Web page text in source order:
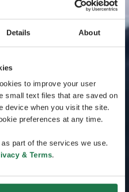
Details About
to improve your user
small text files that are saved on
device when you visit the site.
preferences at any time.
part of the services we use.
& Terms.